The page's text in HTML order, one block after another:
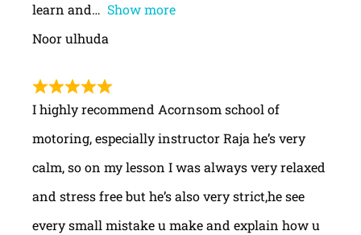
learn and
Show more
Noor ulhuda
I highly recommend Acornsom school of
motoring, especially instructor Raja he’s very
calm, so on my lesson I was always very relaxed
and stress free but he’s also very strict,he see
every small mistake u make and explain how u